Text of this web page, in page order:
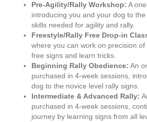
Pre-Agility/Rally Workshop: A
introducing you and your dog to
skills needed for agility and rally.
Freestyle/Rally Free Drop-in
where you can work on precision
free signs and learn tricks.
Beginning Rally Obedience: An
purchased in 4-week sessions,
dog to the novice level rally signs.
Intermediate & Advanced Rally:
purchased in 4-week sessions,
journey by learning signs from all